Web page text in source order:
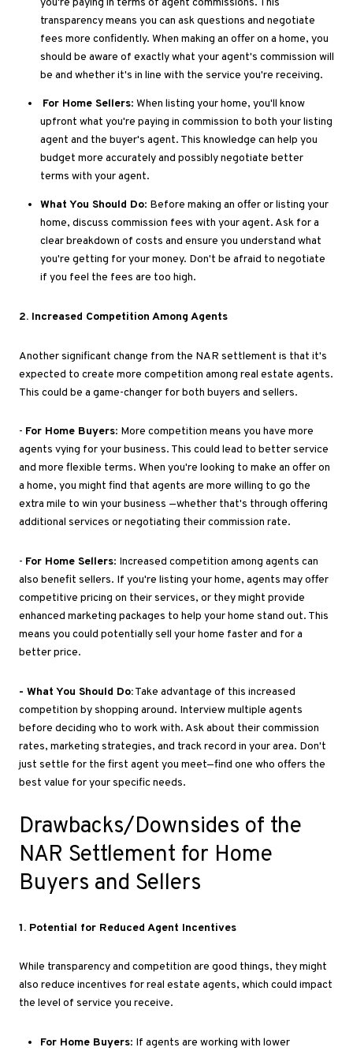
transparency means you can ask questions and negotiate
fees more confidently. When making an offer on a home, you
should be aware of exactly what your agent's commission will
be and whether it's in line with the service you're receiving.
For Home Sellers: When listing your home, you'll know
upfront what you're paying in commission to both your listing
agent and the buyer's agent. This knowledge can help you
budget more accurately and possiblynegotiate better
terms with your agent.
What You Should Do: Before making an offer or listing your
home, discuss commission fees with your agent. Askfor a
clear breakdown of costs and ensure you understand what
you're getting for your money. Don't be afraid to negotiate
if you feel the fees are too high.
2. Increased Competition Among Agents
Another significant change from the NAR settlement is that it's
expected to create more competition among real estate agents.
This could be a game-changer for both buyers and sellers.
- For Home Buyers: More competition means you have more
agents vying for your business. This could lead to better service
and more flexible terms. When you're looking to make an offer on
a home, you might find that agents are more willing to go the
extra mile to win your business —whether that's through offering
additional services or negotiating their commission rate.
- For Home Sellers: Increased competition among agents can
also benefit sellers. If you're listing your home, agents may offer
competitive pricing on their services, or they might provide
enhanced marketing packages to help your home stand out. This
means you could potentiallysell your home faster and fora
better price.
- What You Should Do:Take advantage of this increased
competition by shopping around. Interviewmultiple agents
before deciding who to work with. Askabout their commission
rates, marketing strategies, and track record in your area. Don't
just settle for the first agent you meet—find one who offers the
best value for your specific needs.
Drawbacks/Downsides of the
NAR Settlement for Home
Buyers and Sellers
1. Potential for Reduced Agent Incentives
While transparency and competition are good things, theymight
also reduce incentives for real estate agents, which could impact
the level of service you receive.
For Home Buyers: If agents are working with lower